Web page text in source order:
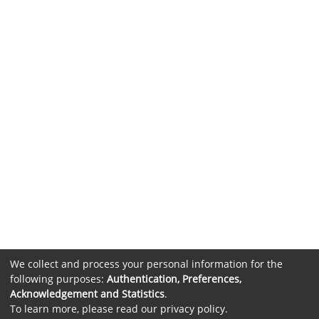
We collect and process your personal information for the
following purposes: Authentication, Preferences,
Acknowledgement and Statistics.
To learn more, please read our privacy policy.